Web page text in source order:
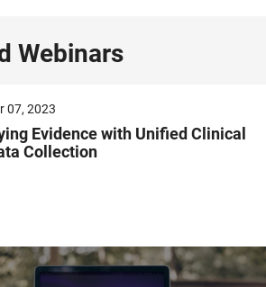
Webinars
07, 2023
Evidence with Unified Clinical
Collection